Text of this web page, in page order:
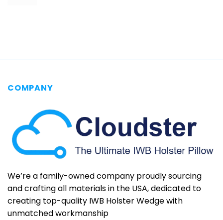
COMPANY
We’re a family-owned company proudly sourcing
and crafting all materials in the USA, dedicated to
creating top-quality IWB Holster Wedge with
unmatched workmanship